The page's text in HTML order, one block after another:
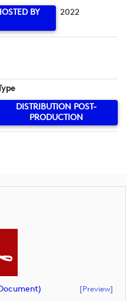
BY
2022
DISTRIBUTION POST-
PRODUCTION
[preview]